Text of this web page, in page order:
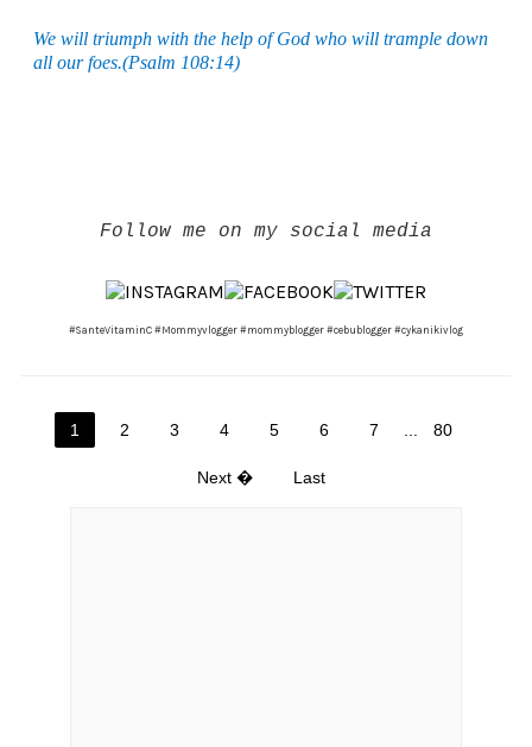
We will triumph with the help of God who will trample down
all our foes.(Psalm 108:14)
Follow me on my social media
#SanteVitaminC #Mommyvlogger #mommyblogger #cebublogger #cykanikivlog
1 2 3 4 5 6 7 80
Next � Last